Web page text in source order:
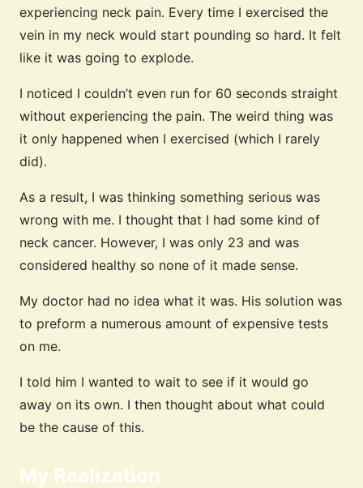
experiencing neck pain. Every time I exercised the
vein in my neck would start pounding so hard. It felt
like it was going to explode.
I noticed I couldn’t even run for 60 seconds straight
without experiencing the pain. The weird thing was
it only happened when I exercised (which I rarely
did).
As a result, I was thinking something serious was
wrong with me. I thought that I had some kind of
neck cancer. However, I was only 23 and was
considered healthy so none of it made sense.
My doctor had no idea what it was. His solution was
to preform a numerous amount of expensive tests
on me.
I told him I wanted to wait to see if it would go
away on its own. I then thought about what could
be the cause of this.
My Realization